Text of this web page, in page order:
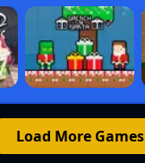
Load More Games